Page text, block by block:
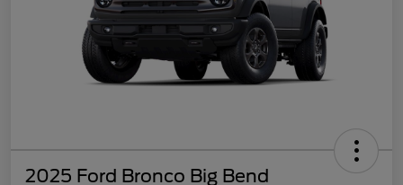
2025 Ford Bronco Big Bend